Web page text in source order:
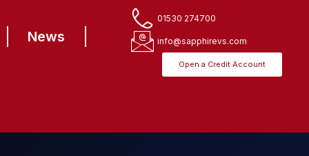
News
01530 274700
info@sapphirevs.com
Open a Credit Account